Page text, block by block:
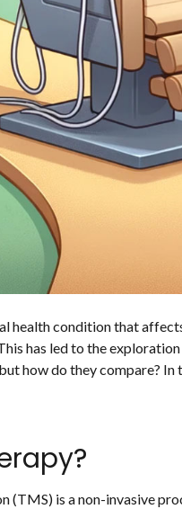
health condition that
has led to the
how do they compare?
(TMS) is a non-invasive